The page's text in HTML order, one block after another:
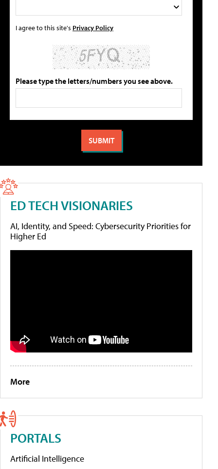
I agree to this site's Privacy Policy
Please type the letters/numbers you see above.
ED TECH VISIONARIES
AI, Identity, and Speed: Cybersecurity Priorities for
Higher Ed
More
PORTALS
Artificial Intelligence